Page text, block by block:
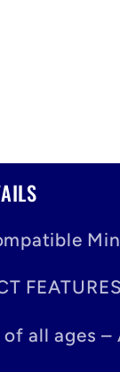
FEATURES
of all ages